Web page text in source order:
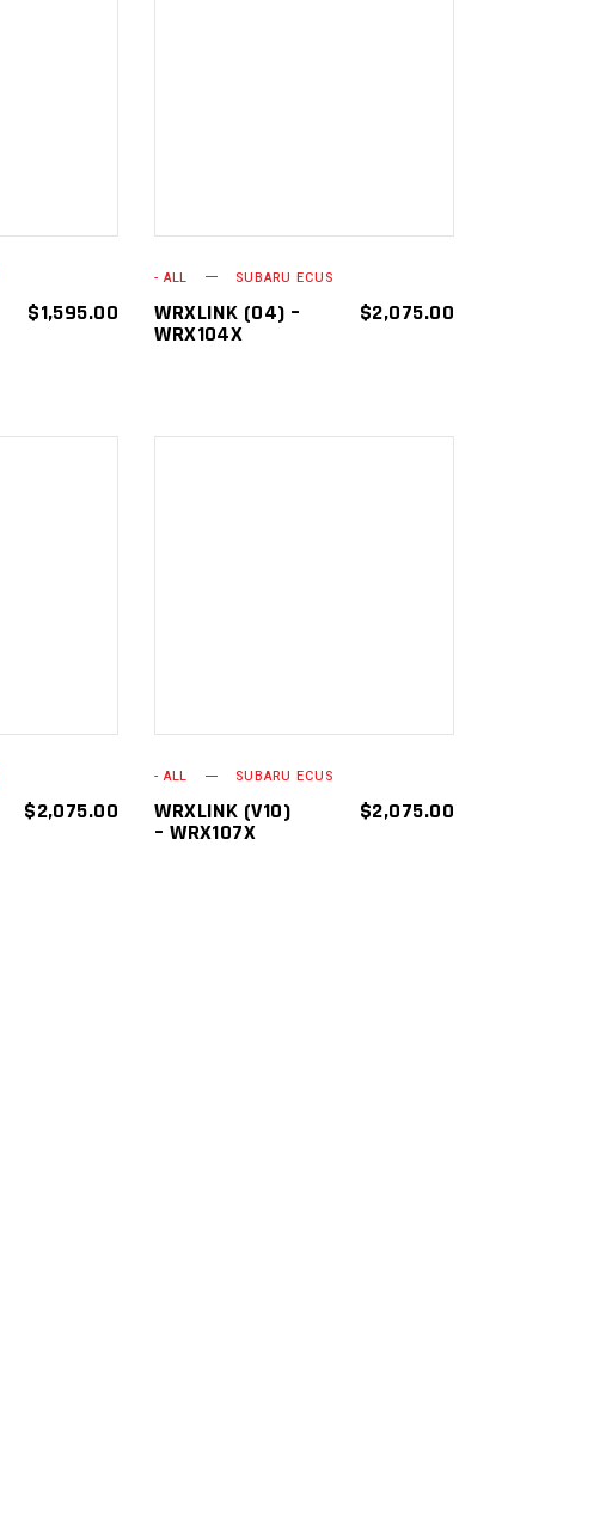
$1,595.00
- ALL SUBARU ECUS
WRXLINK (04) –
WRX104X
$2,075.00
$2,075.00
- ALL SUBARU ECUS
WRXLINK (V10)
– WRX107X
$2,075.00